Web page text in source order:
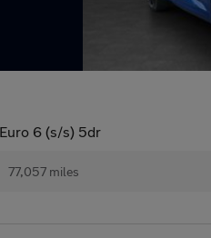
6 (s/s) 5dr
77,057 miles